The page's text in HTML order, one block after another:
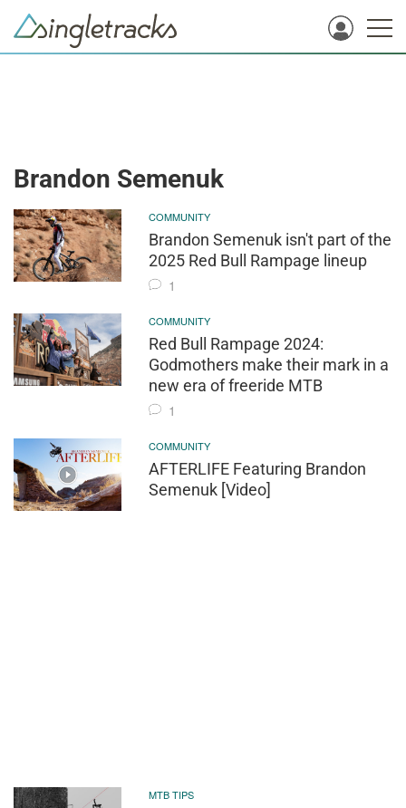
Brandon Semenuk
COMMUNITY
Brandon Semenuk isn't part of the
2025 Red Bull Rampage lineup
1
COMMUNITY
Red Bull Rampage 2024:
Godmothers make their mark in a
new era of freeride MTB
1
COMMUNITY
AFTERLIFE Featuring Brandon
Semenuk [Video]
MTB TIPS